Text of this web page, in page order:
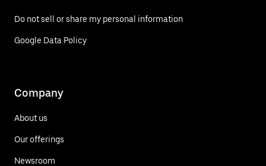
Do not sell or share my personal information
Google Data Policy
Company
About us
Our offerings
Newsroom